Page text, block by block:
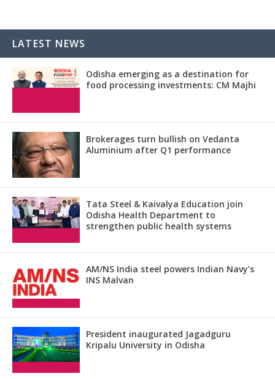
LATEST NEWS
Odisha emerging as a destination for
food processing investments: CM Majhi
Brokerages turn bullish on Vedanta
Aluminium after Q1 performance
Tata Steel & Kaivalya Education join
Odisha Health Department to
strengthen public health systems
AM/NS India steel powers Indian Navy’s
INS Malvan
President inaugurated Jagadguru
Kripalu University in Odisha